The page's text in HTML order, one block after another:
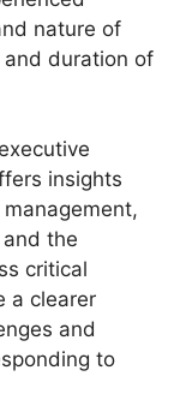
nature of
duration of
insights
the
critical
a clearer
and
to